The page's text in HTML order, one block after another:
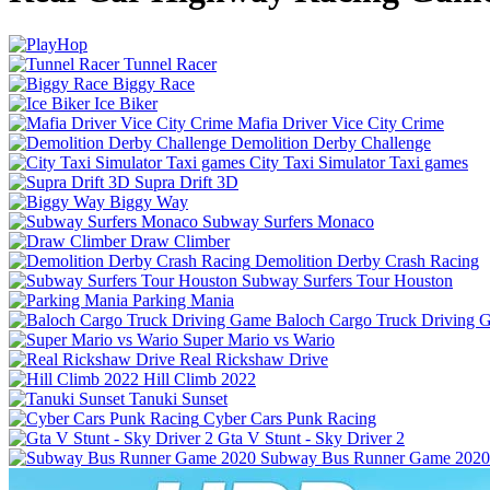
Tunnel Racer
Biggy Race
Ice Biker
Mafia Driver Vice City Crime
Demolition Derby Challenge
City Taxi Simulator Taxi games
Supra Drift 3D
Biggy Way
Subway Surfers Monaco
Draw Climber
Demolition Derby Crash Racing
Subway Surfers Tour Houston
Parking Mania
Baloch Cargo Truck Driving
Super Mario vs Wario
Real Rickshaw Drive
Hill Climb 2022
Tanuki Sunset
Cyber Cars Punk Racing
Gta V Stunt - Sky Driver 2
Subway Bus Runner Game 2020